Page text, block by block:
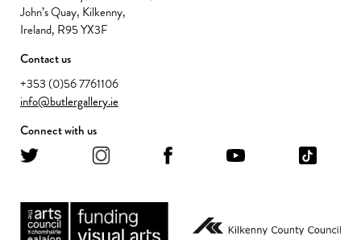
John’s Quay, Kilkenny,
Ireland, R95 YX3F
Contact us
+353 (0)56 7761106
info@butlergallery.ie
Connect with us